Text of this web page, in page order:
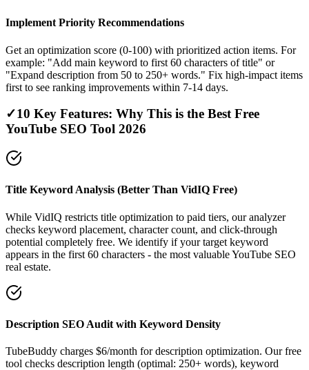
Implement Priority Recommendations
Get an optimization score (0-100) with prioritized action items. For
example: "Add main keyword to first 60 characters of title" or
"Expand description from 50 to 250+ words." Fix high-impact items
first to see ranking improvements within 7-14 days.
✓10 Key Features: Why This is the Best Free
YouTube SEO Tool 2026
Title Keyword Analysis (Better Than VidIQ Free)
While VidIQ restricts title optimization to paid tiers, our analyzer
checks keyword placement, character count, and click-through
potential completely free. We identify if your target keyword
appears in the first 60 characters - the most valuable YouTube SEO
real estate.
Description SEO Audit with Keyword Density
TubeBuddy charges $6/month for description optimization. Our free
tool checks description length (optimal: 250+ words), keyword